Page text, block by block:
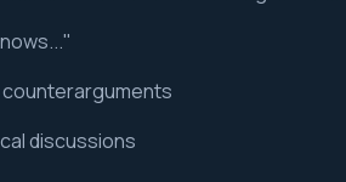
discussions